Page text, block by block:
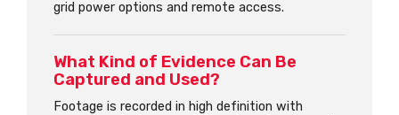
grid power options and remote access.
What Kind of Evidence Can Be
Captured and Used?
Footage is recorded in high definition with